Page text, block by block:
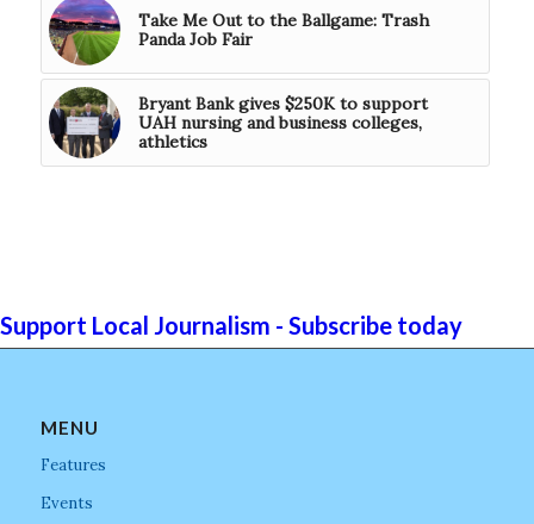
Take Me Out to the Ballgame: Trash
Panda Job Fair
Bryant Bank gives $250K to support
UAH nursing and business colleges,
athletics
Support Local Journalism - Subscribe today
MENU
Features
Events